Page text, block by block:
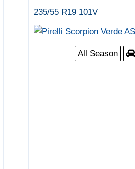
235/55 R19 101V
All Season